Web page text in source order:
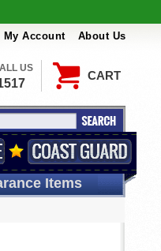
My Account About Us
CART
US
Items